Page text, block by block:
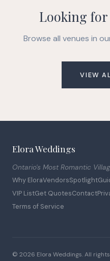
Looking
Browse all venues in
VIEW
Elora Weddings
Ontario's Most Romantic
Why EloraVendorsSpotlight
VIP ListGet QuotesContact
Terms of Service
© 2026 Elora Weddings. All